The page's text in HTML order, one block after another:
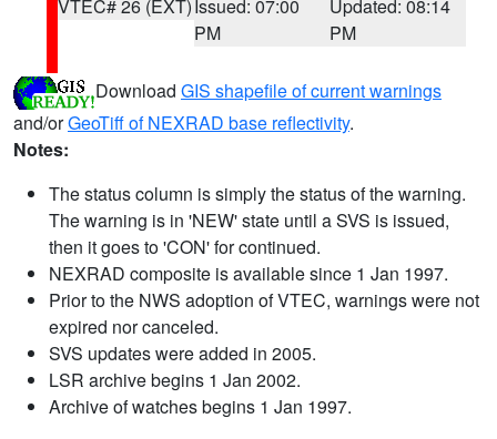
VTEC# 26 (EXT)Issued: 07:00
PM
Updated: 08:14
PM
Download GIS shapefile of current warnings
and/orGeoTiff of NEXRAD base reflectivity.
Notes:
The status column is simply the status of the warning.
The warning is in 'NEW' state until a SVS is issued,
then it goes to 'CON' for continued.
NEXRAD composite is available since 1 Jan 1997.
Prior to the NWS adoption of VTEC, warnings were not
expired nor canceled.
SVS updates were added in 2005.
LSR archive begins 1 Jan 2002.
Archive of watches begins 1 Jan 1997.